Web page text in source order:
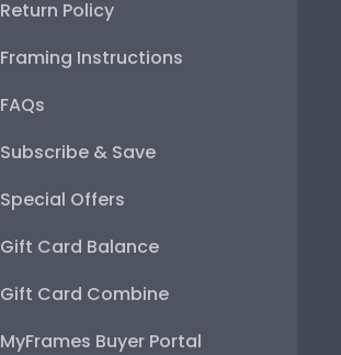
Return Policy
Framing Instructions
FAQs
Subscribe & Save
Special Offers
Gift Card Balance
Gift Card Combine
MyFrames Buyer Portal